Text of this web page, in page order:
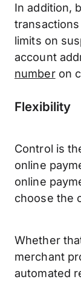
In addition,
limits on
account
numberon
Flexibility
Control is
online
online
choose the
Whether
merchant
automated